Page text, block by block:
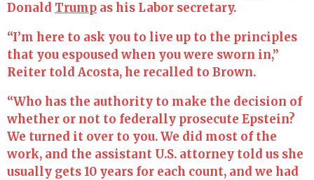
Donald Trump as his Labor secretary.
“I’m here to ask you to live up to the principles
that you espoused when you were sworn in,”
Reiter told Acosta, he recalled to Brown.
“Who has the authority to make the decision of
whether or not to federally prosecute Epstein?
We turned it over to you. We did most of the
work, and the assistant U.S. attorney told us she
usually gets 10 years for each count, and we had